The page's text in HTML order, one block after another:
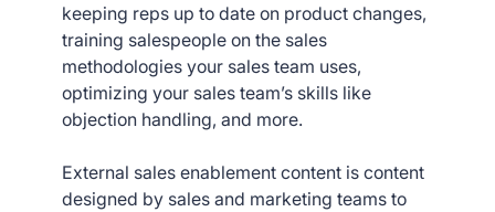
keeping reps up to date on product changes,
training salespeople on the sales
methodologies your sales team uses,
optimizing your sales team’s skills like
objection handling, and more.
External sales enablement content is content
designed by sales and marketing teams to